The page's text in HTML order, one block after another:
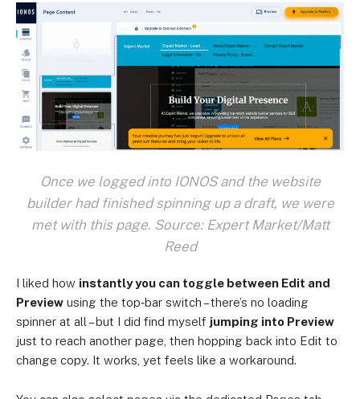
Once we logged into IONOS and the website
builder had finished spinning up a draft, we were
met with this page. Source: Expert Market/Matt
Reed
I liked how instantly you can toggle between Edit and
Preview using the top‑bar switch – there’s no loading
spinner at all – but I did find myself jumping into Preview
just to reach another page, then hopping back into Edit to
change copy. It works, yet feels like a workaround.